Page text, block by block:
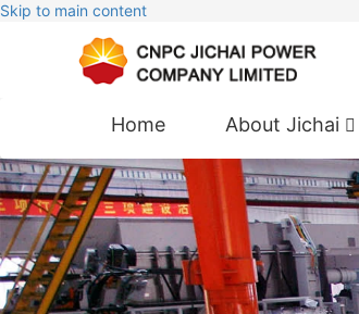
Skip to main content
Home About Jichai